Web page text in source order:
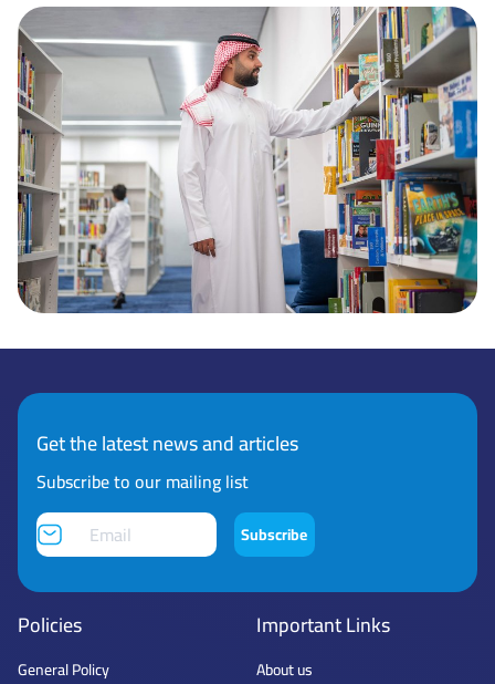
Get the latest news and articles
Subscribe to our mailing list
Subscribe
Policies
General Policy
Important Links
About us